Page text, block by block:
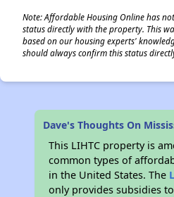
Note: Affordable Housing Online has
status directly with the property. This
based on our housing experts'
should always confirm this status
Dave's Thoughts On
This LIHTC property is
common types of
in the United States. The
only provides subsidies